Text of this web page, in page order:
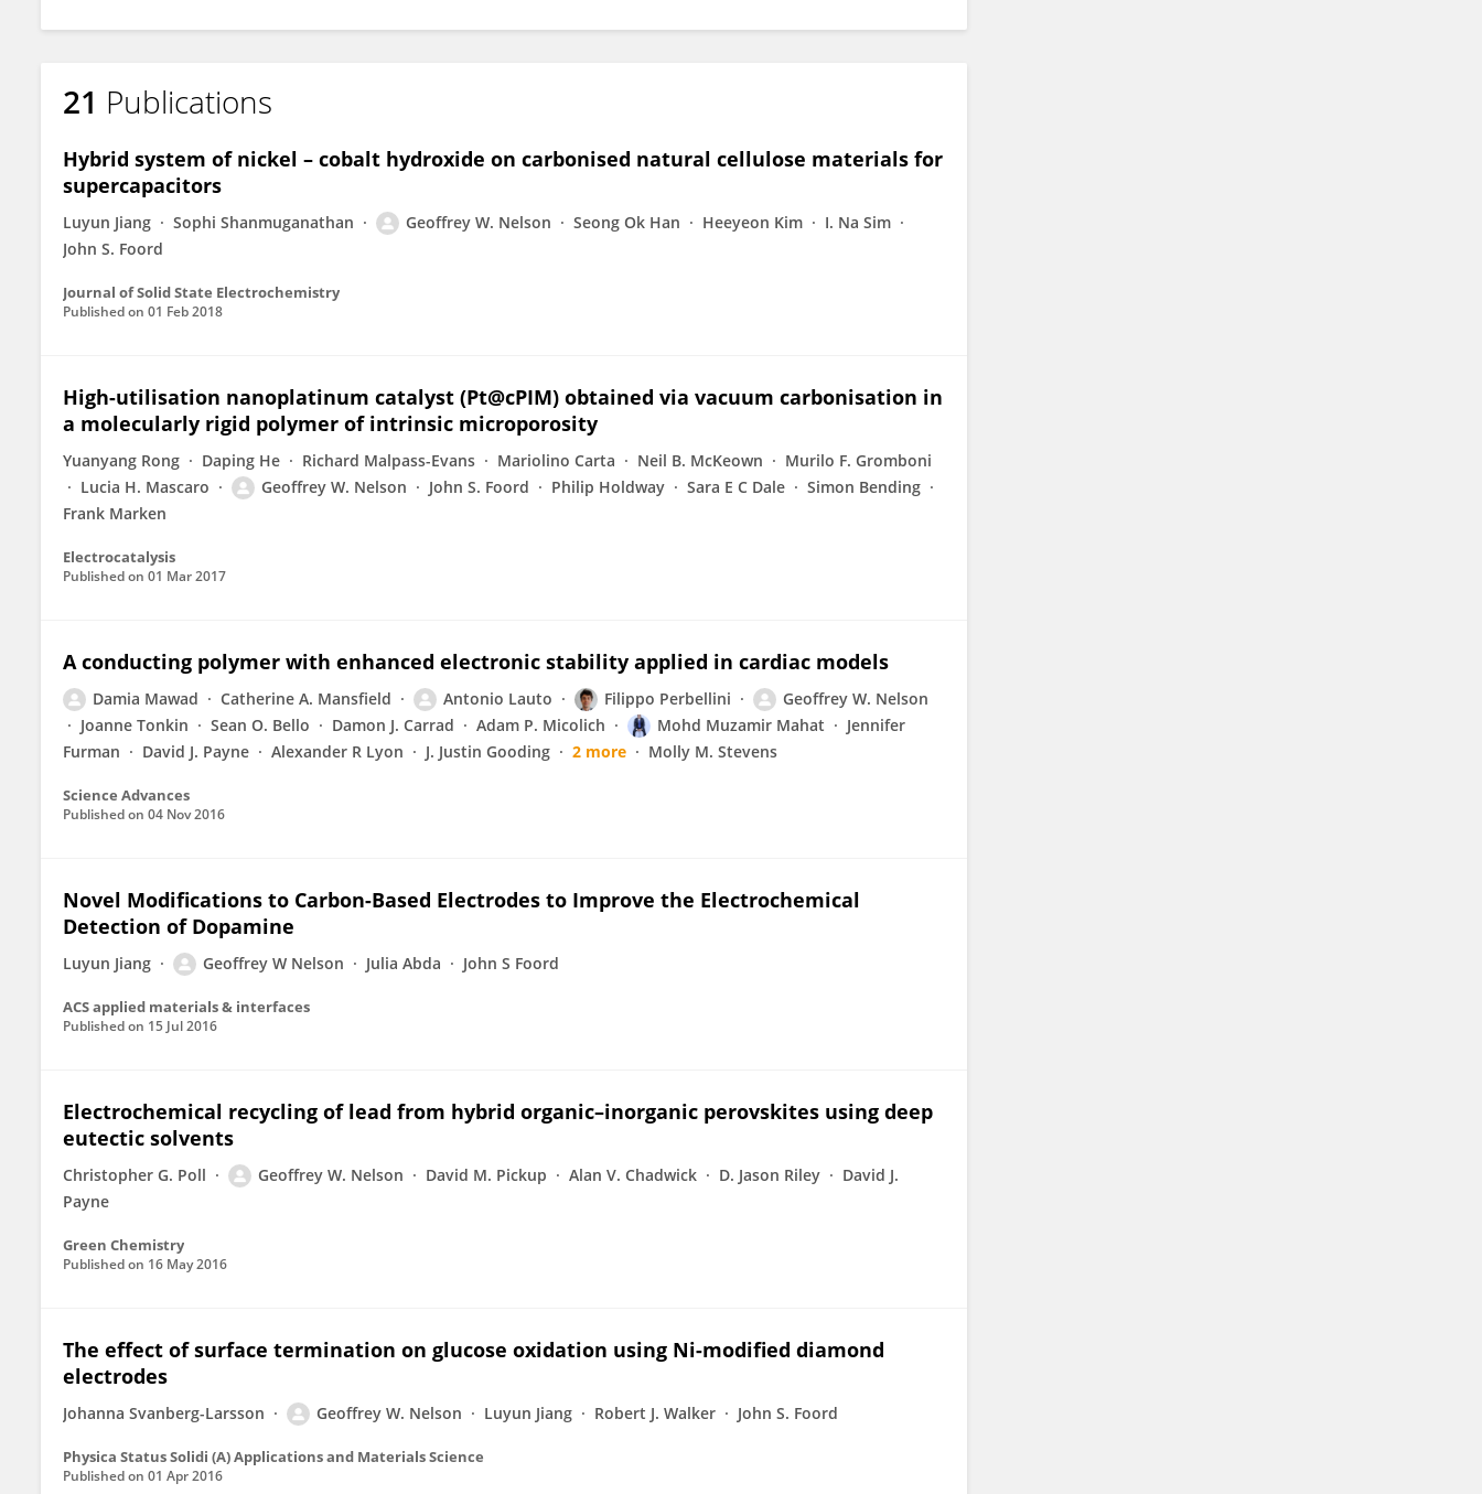
21 Publications
Hybrid system of nickel – cobalt hydroxide on carbonised natural cellulose materials for
supercapacitors
Luyun Jiang Sophi Shanmuganathan Geoffrey W. Nelson Seong Ok Han Heeyeon Kim
I. Na Sim
John S. Foord
Journal of Solid State Electrochemistry
Published on 01 Feb 2018
High-utilisation nanoplatinum catalyst (Pt@cPIM) obtained via vacuum carbonisation in
a molecularly rigid polymer of intrinsic microporosity
Yuanyang Rong Daping He Richard Malpass-Evans Mariolino Carta Neil B. McKeown
Murilo F. Gromboni
Lucia H. Mascaro
Geoffrey W. Nelson John S. Foord Philip Holdway Sara E C Dale
Simon Bending
Frank Marken
Electrocatalysis
Published on 01 Mar 2017
A conducting polymer with enhanced electronic stability applied in cardiac models
Damia Mawad Catherine A. Mansfield Antonio Lauto Filippo Perbellini
Geoffrey W. Nelson
Joanne Tonkin
Sean O. Bello Damon J. Carrad Adam P. Micolich Mohd Muzamir Mahat
Jennifer
Furman
David J. Payne Alexander R Lyon J. Justin Gooding 2 more Molly M. Stevens
Science Advances
Published on 04 Nov 2016
Novel Modifications to Carbon-Based Electrodes to Improve the Electrochemical
Detection of Dopamine
Luyun Jiang Geoffrey W Nelson Julia Abda John S Foord
ACS applied materials & interfaces
Published on 15 Jul 2016
Electrochemical recycling of lead from hybrid organic–inorganic perovskites using deep
eutectic solvents
Christopher G. Poll Geoffrey W. Nelson David M. Pickup Alan V. Chadwick D. Jason Riley
David J.
Payne
Green Chemistry
Published on 16 May 2016
The effect of surface termination on glucose oxidation using Ni-modified diamond
electrodes
Johanna Svanberg-Larsson Geoffrey W. Nelson Luyun Jiang Robert J. Walker John S. Foord
Physica Status Solidi (A) Applications and Materials Science
Published on 01 Apr 2016